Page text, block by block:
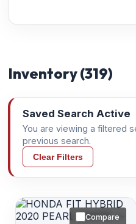
Inventory (319)
Saved Search Active
You are viewing a filtered
previous search.
Clear Filters
Compare